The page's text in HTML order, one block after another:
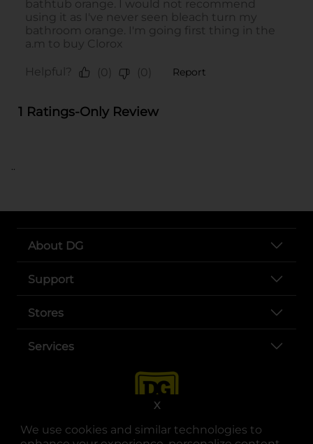
We use cookies and similar technologies to
X
..
About DG
Support
Stores
Services